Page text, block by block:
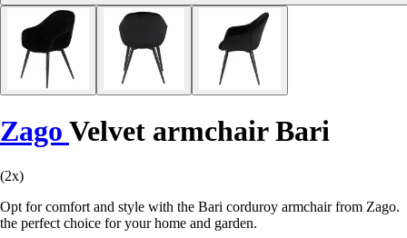
Zago Velvet armchair Bari
(2x)
Opt for comfort and style with the Bari corduroy armchair from Zago.
the perfect choice for your home and garden.